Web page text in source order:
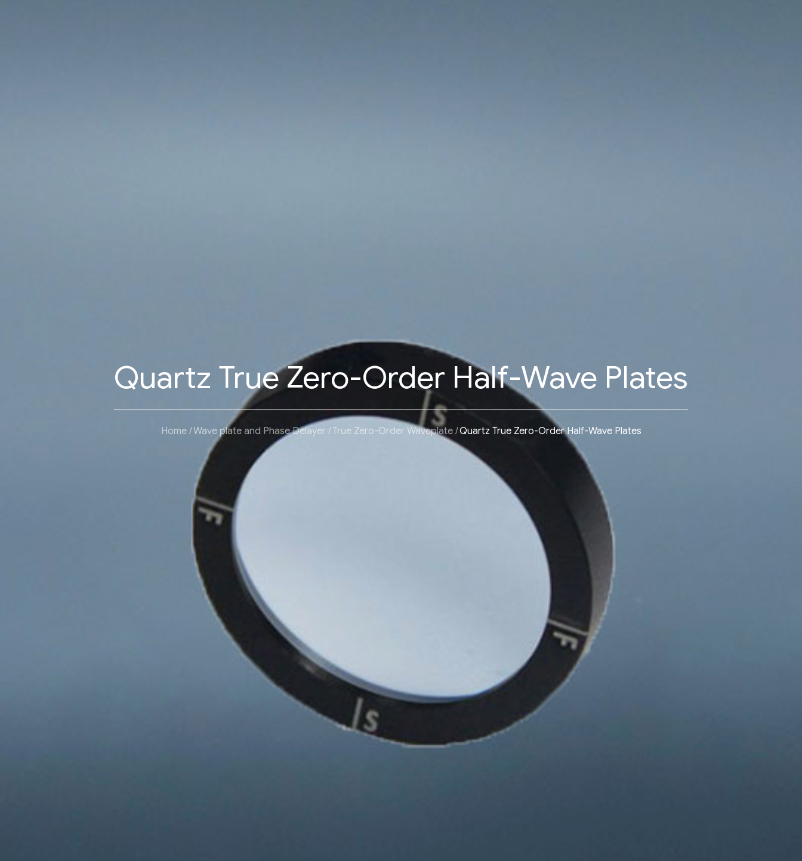
Quartz True Zero-Order Half-Wave Plates
Home Wave plate and Phase Delayer True Zero-Order Waveplate Quartz True Zero-Order Half-Wave Plates